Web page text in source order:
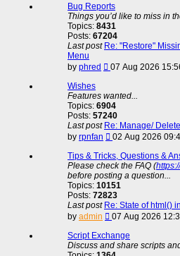
Bug Reports
Things you’d like to miss in
Topics: 8431
Posts: 67204
Last post Re: "Restore"
Menu
by phred
View
the
post
07 Aug 2026
Wishes
Features wanted...
Topics: 6904
Posts: 57240
Last post Re: Manage/
by rpnfan
View
the
latest
post
02 Aug 2026
Tips & Tricks, Questions &
Please check the FAQ (
before posting a question...
Topics: 10151
Posts: 72823
Last post Re: State of html()
by admin
View
the
latest
post
07 Aug 2026
Script Exchange
Discuss and share scripts